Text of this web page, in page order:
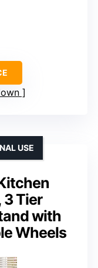
3 Tier
with
Wheels
USE